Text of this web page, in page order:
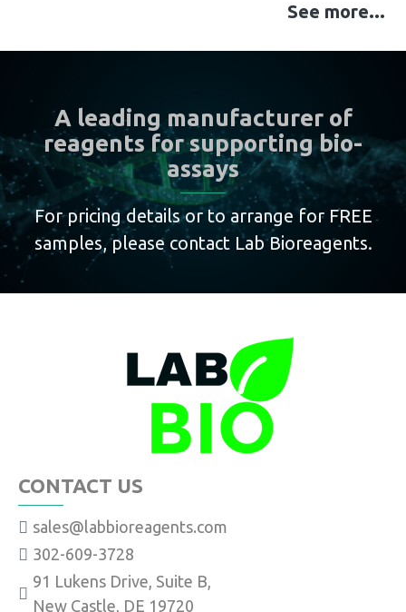
See more...
A leading manufacturer of
reagents for supporting bio-
assays
For pricing details or to arrange for FREE
samples, please contact Lab Bioreagents.
CONTACT US
sales@labbioreagents.com
302-609-3728
91 Lukens Drive, Suite B,
New Castle, DE 19720